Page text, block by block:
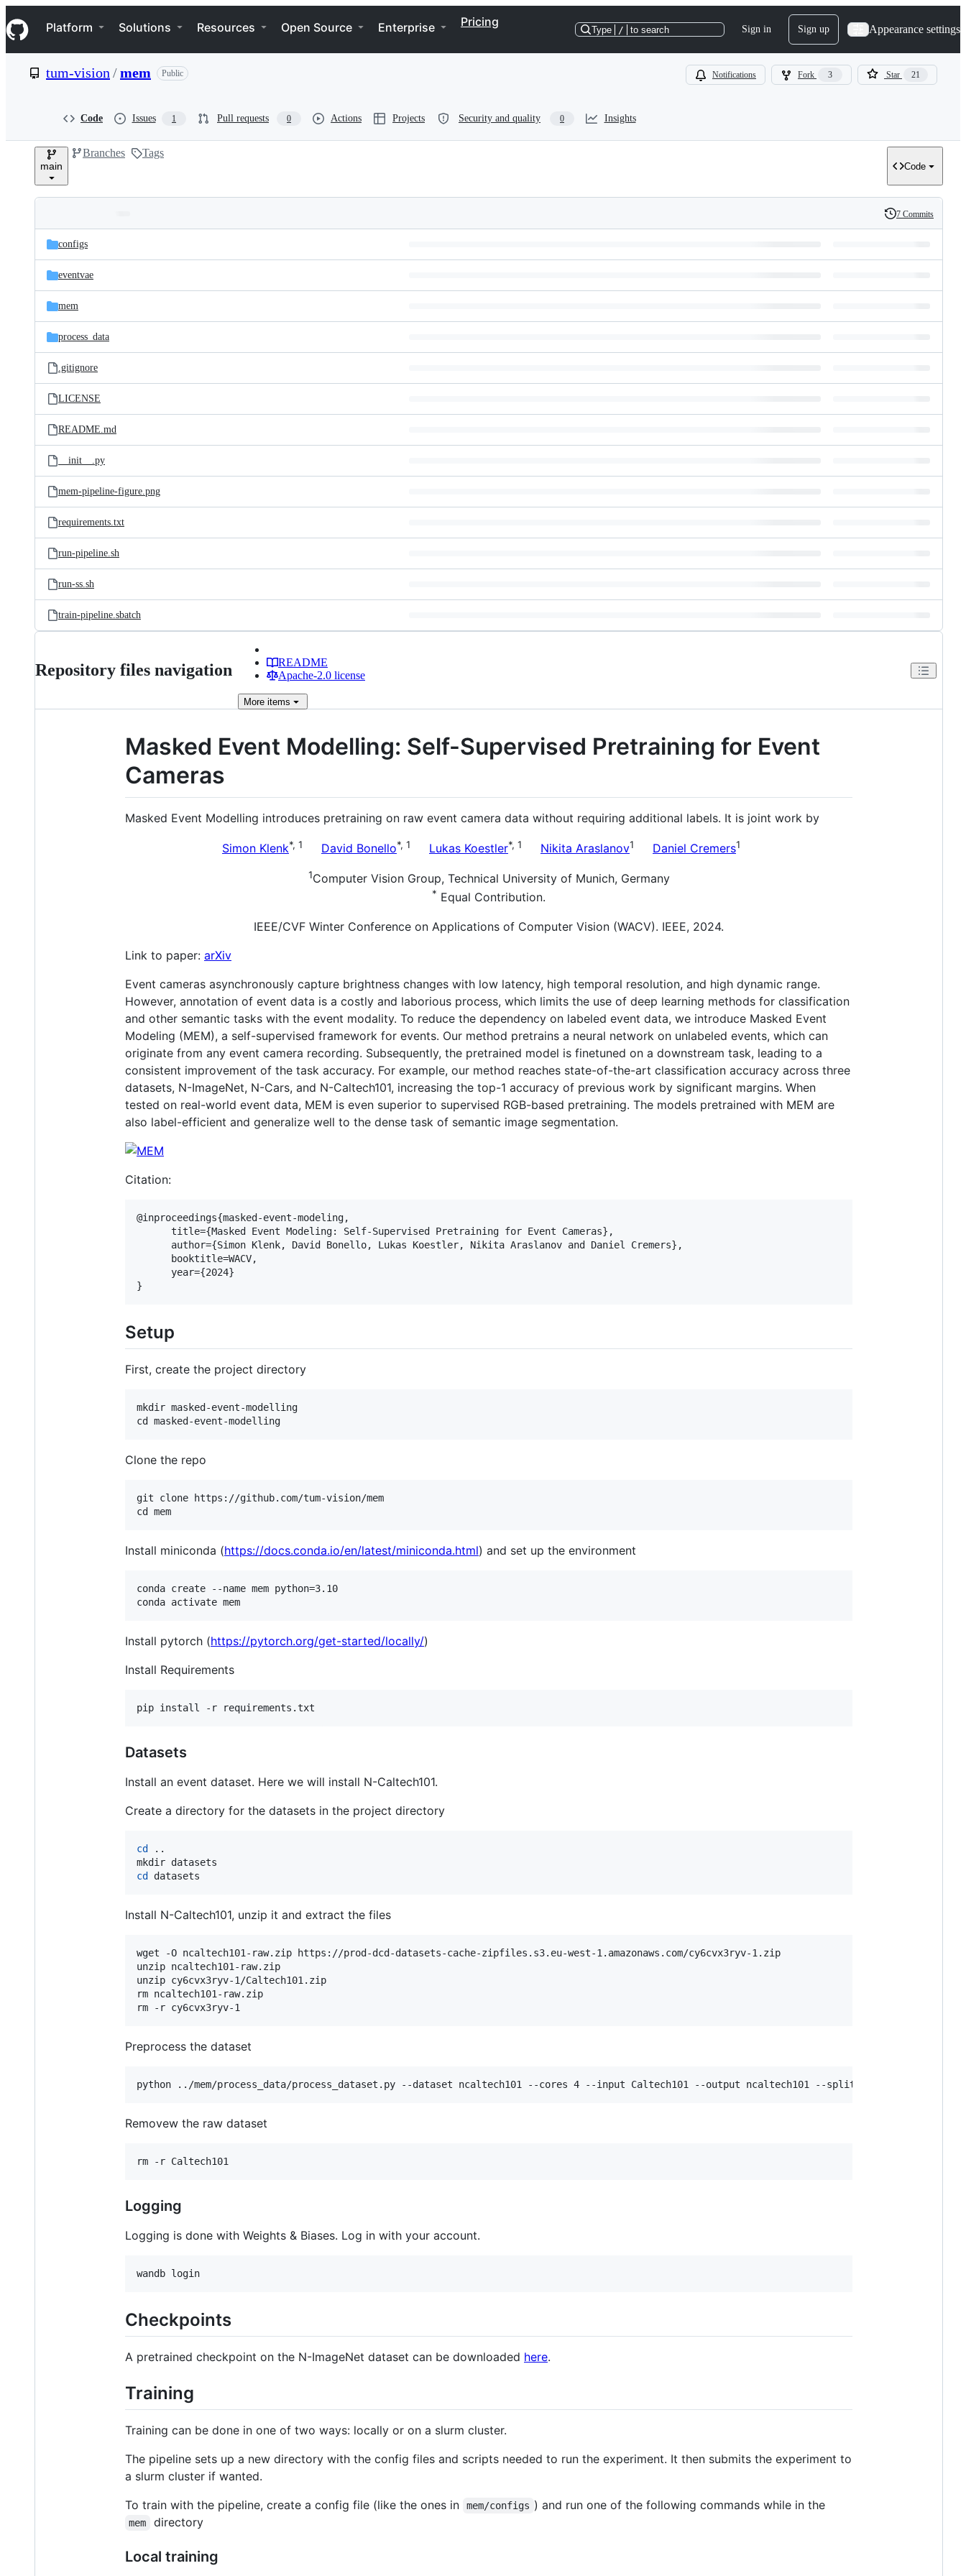
k
i
p
e
Navigation Menu
Platform Solutions Resources Open Source Enterprise Pricing
Type / to search Sign in Sign up Appearance settings
tum-vision /mem Public Notifications Fork 3 Star 21
Code Issues 1 Pull requests 0 Actions Projects Security and quality 0 Insights
main
Branches Tags
Code
and
files
Latest
commit
History
7 Commits
configs
eventvae
mem
process_data
.gitignore
LICENSE
README.md
__init__.py
mem-pipeline-figure.png
requirements.txt
run-pipeline.sh
run-ss.sh
train-pipeline.sbatch
Repository files navigation
README
Apache-2.0 license
More items
Masked Event Modelling: Self-Supervised Pretraining for Event
Cameras
Masked Event Modelling introduces pretraining on raw event camera data without requiring additional labels. It is joint work by
Simon Klenk*, 1 David Bonello*, 1 Lukas Koestler*, 1 Nikita Araslanov1 Daniel Cremers1
1Computer Vision Group, Technical University of Munich, Germany
* Equal Contribution.
IEEE/CVF Winter Conference on Applications of Computer Vision (WACV). IEEE, 2024.
Link to paper: arXiv
Event cameras asynchronously capture brightness changes with low latency, high temporal resolution, and high dynamic range.
However, annotation of event data is a costly and laborious process, which limits the use of deep learning methods for classification
and other semantic tasks with the event modality. To reduce the dependency on labeled event data, we introduce Masked Event
Modeling (MEM), a self-supervised framework for events. Our method pretrains a neural network on unlabeled events, which can
originate from any event camera recording. Subsequently, the pretrained model is finetuned on a downstream task, leading to a
consistent improvement of the task accuracy. For example, our method reaches state-of-the-art classification accuracy across three
datasets, N-ImageNet, N-Cars, and N-Caltech101, increasing the top-1 accuracy of previous work by significant margins. When
tested on real-world event data, MEM is even superior to supervised RGB-based pretraining. The models pretrained with MEM are
also label-efficient and generalize well to the dense task of semantic image segmentation.
Citation:
@inproceedings{masked-event-modeling,
      title={Masked Event Modeling: Self-Supervised Pretraining for Event Cameras},
      author={Simon Klenk, David Bonello, Lukas Koestler, Nikita Araslanov and Daniel Cremers},
      booktitle=WACV,
      year={2024}
Setup
First, create the project directory
mkdir masked-event-modelling
Clone the repo
git clone https://github.com/tum-vision/mem
Install miniconda (https://docs.conda.io/en/latest/miniconda.html) and set up the environment
conda create --name mem python=3.10
Install pytorch (https://pytorch.org/get-started/locally/)
Install Requirements
Datasets
Install an event dataset. Here we will install N-Caltech101.
Create a directory for the datasets in the project directory
cd
..
cd
datasets
Install N-Caltech101, unzip it and extract the files
wget -O ncaltech101-raw.zip https://prod-dcd-datasets-cache-zipfiles.s3.eu-west-1.amazonaws.com/cy6cvx3ryv-1.zip
unzip ncaltech101-raw.zip
unzip cy6cvx3ryv-1/Caltech101.zip
rm ncaltech101-raw.zip
rm -r cy6cvx3ryv-1
Preprocess the dataset
python ../mem/process_data/process_dataset.py --dataset ncaltech101 --cores 4 --input Caltech101 --output ncaltech101 --split ../mem/configs/
Removew the raw dataset
rm -r Caltech101
Logging
Logging is done with Weights & Biases. Log in with your account.
wandb login
Checkpoints
A pretrained checkpoint on the N-ImageNet dataset can be downloaded here.
Training
Training can be done in one of two ways: locally or on a slurm cluster.
The pipeline sets up a new directory with the config files and scripts needed to run the experiment. It then submits the experiment to
a slurm cluster if wanted.
To train with the pipeline, create a config file (like the ones in
mem/configs ) and run one of the following commands while in the
mem directory
Local training